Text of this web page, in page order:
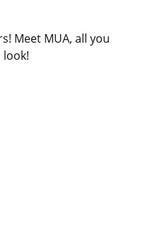
Meet MUA, all you